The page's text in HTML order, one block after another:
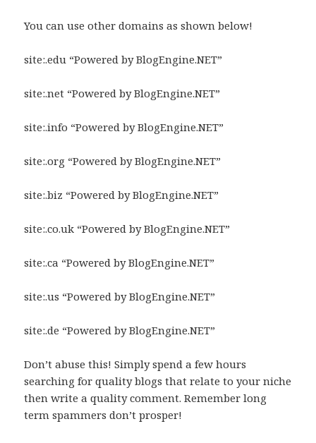
You can use other domains as shown below!
site:.edu “Powered by BlogEngine.NET”
site:.net “Powered by BlogEngine.NET”
site:.info “Powered by BlogEngine.NET”
site:.org “Powered by BlogEngine.NET”
site:.biz “Powered by BlogEngine.NET”
site:.co.uk “Powered by BlogEngine.NET”
site:.ca “Powered by BlogEngine.NET”
site:.us “Powered by BlogEngine.NET”
site:.de “Powered by BlogEngine.NET”
Don’t abuse this! Simply spend a few hours
searching for quality blogs that relate to your niche
then write a quality comment. Remember long
term spammers don’t prosper!